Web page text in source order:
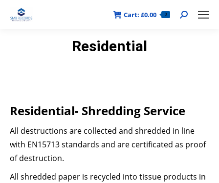
Cart: £0.00 0 Search:
Residential
Residential- Shredding Service
All destructions are collected and shredded in line
with EN15713 standards and are certificated as proof
of destruction.
All shredded paper is recycled into tissue products in